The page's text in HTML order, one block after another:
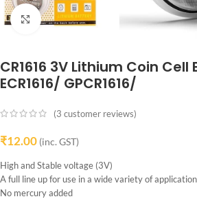
Click to enlarge
CR1616 3V Lithium Coin Cell
ECR1616/ GPCR1616/
(3 customer reviews)
₹12.00 (inc. GST)
High and Stable voltage (3V)
A full line up for use in a wide variety of
No mercury added